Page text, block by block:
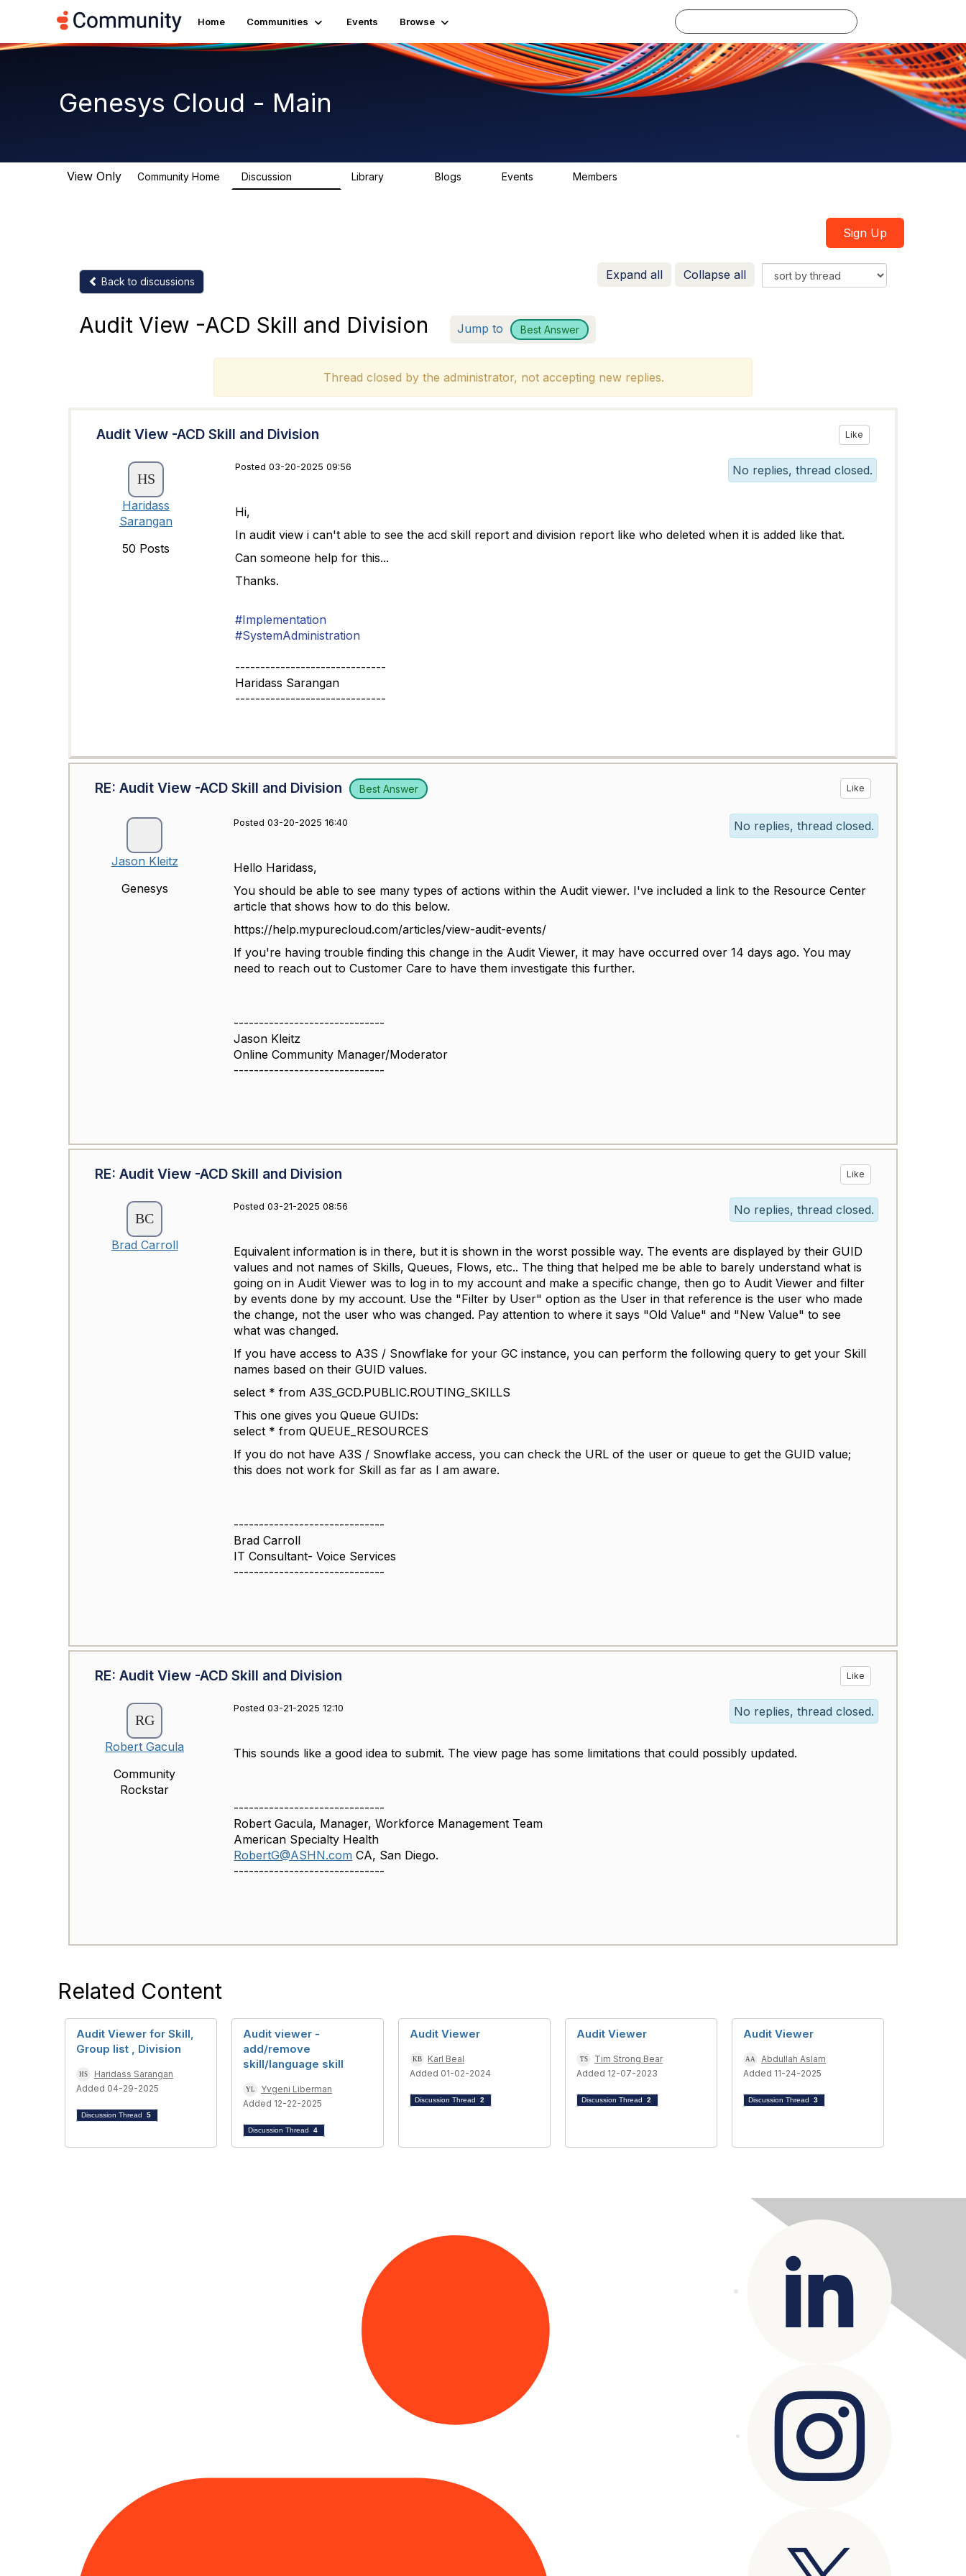
Home Communities Events Browse
Genesys Cloud - Main
View Only Community Home Discussion Library Blogs Events Members
Sign Up
Back to discussions Expand all Collapse all
Audit View -ACD Skill and Division Jump to Best Answer
Thread closed by the administrator, not accepting new replies.
Audit View -ACD Skill and Division Like
Haridass
Sarangan
50 Posts
Posted 03-20-2025 09:56 No replies, thread closed.
Hi,
In audit view i can't able to see the acd skill report and division report like who deleted when it is added like that.
Can someone help for this...
Thanks.
#Implementation
#SystemAdministration
------------------------------
Haridass Sarangan
------------------------------
RE: Audit View -ACD Skill and Division Best Answer Like
Jason Kleitz
Genesys
Posted 03-20-2025 16:40 No replies, thread closed.
Hello Haridass,
You should be able to see many types of actions within the Audit viewer. I've included a link to the Resource Center
article that shows how to do this below.
https://help.mypurecloud.com/articles/view-audit-events/
If you're having trouble finding this change in the Audit Viewer, it may have occurred over 14 days ago. You may
need to reach out to Customer Care to have them investigate this further.
------------------------------
Jason Kleitz
Online Community Manager/Moderator
------------------------------
RE: Audit View -ACD Skill and Division Like
Brad Carroll
Posted 03-21-2025 08:56 No replies, thread closed.
Equivalent information is in there, but it is shown in the worst possible way. The events are displayed by their GUID
values and not names of Skills, Queues, Flows, etc.. The thing that helped me be able to barely understand what is
going on in Audit Viewer was to log in to my account and make a specific change, then go to Audit Viewer and filter
by events done by my account. Use the "Filter by User" option as the User in that reference is the user who made
the change, not the user who was changed. Pay attention to where it says "Old Value" and "New Value" to see
what was changed.
If you have access to A3S / Snowflake for your GC instance, you can perform the following query to get your Skill
names based on their GUID values.
select * from A3S_GCD.PUBLIC.ROUTING_SKILLS
This one gives you Queue GUIDs:
select * from QUEUE_RESOURCES
If you do not have A3S / Snowflake access, you can check the URL of the user or queue to get the GUID value;
this does not work for Skill as far as I am aware.
------------------------------
Brad Carroll
IT Consultant- Voice Services
------------------------------
RE: Audit View -ACD Skill and Division Like
Robert Gacula
Community
Rockstar
Posted 03-21-2025 12:10 No replies, thread closed.
This sounds like a good idea to submit. The view page has some limitations that could possibly updated.
------------------------------
Robert Gacula, Manager, Workforce Management Team
American Specialty Health
RobertG@ASHN.com CA, San Diego.
------------------------------
Related Content
Audit Viewer for Skill,
Group list , Division
Haridass Sarangan
Added 04-29-2025
Discussion Thread 5
Audit viewer -
add/remove
skill/language skill
Yvgeni Liberman
Added 12-22-2025
Discussion Thread 4
Audit Viewer
Karl Beal
Added 01-02-2024
Discussion Thread 2
Audit Viewer
Tim Strong Bear
Added 12-07-2023
Discussion Thread 2
Audit Viewer
Abdullah Aslam
Added 11-24-2025
Discussion Thread 3